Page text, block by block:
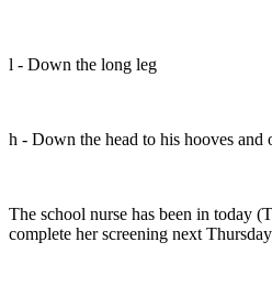
l - Down the long leg
h - Down the head to his hooves and
The school nurse has been in today
complete her screening next